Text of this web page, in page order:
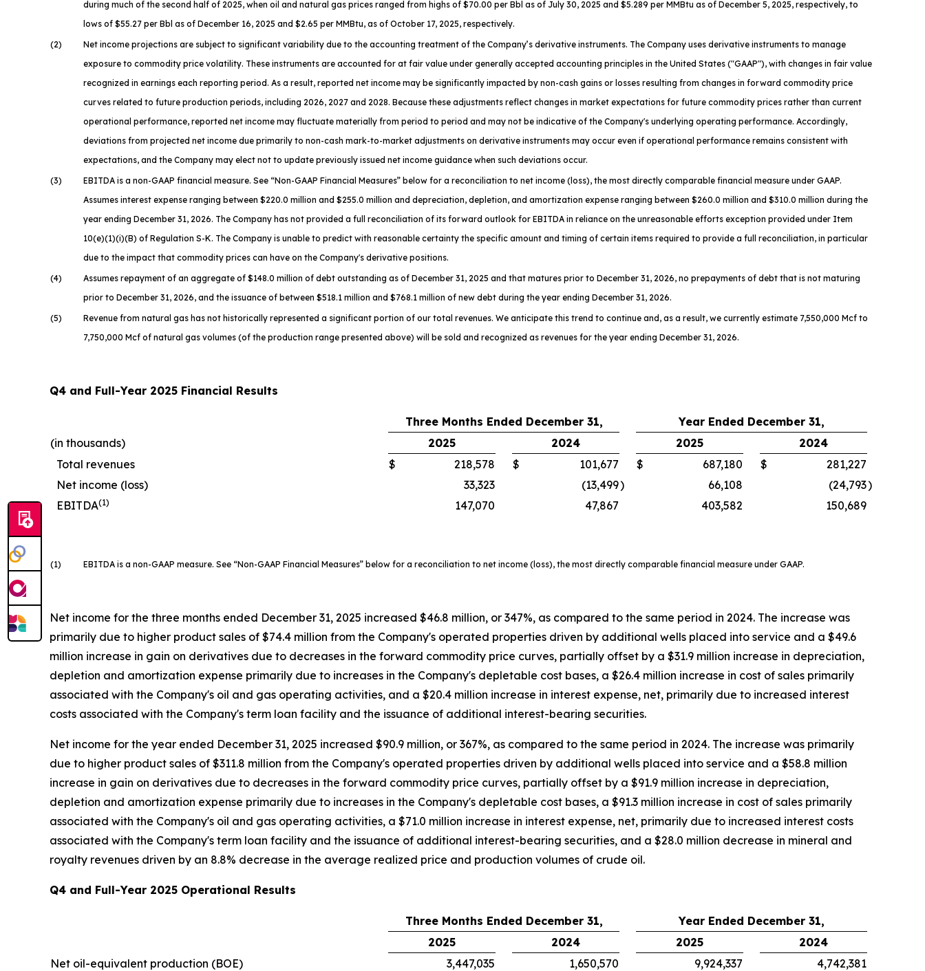
during much of the second half of 2025, when oil and natural gas prices ranged from highs of $70.00 per Bbl as of July 30, 2025 and $5.289 per MMBtu as of December 5, 2025, respectively, to
lows of $55.27 per Bbl as of December 16, 2025 and $2.65 per MMBtu, as of October 17, 2025, respectively.
(2)
Net income projections are subject to significant variability due to the accounting treatment of the Company’s derivative instruments. The Company uses derivative instruments to manage
exposure to commodity price volatility. These instruments are accounted for at fair value under generally accepted accounting principles in the United States ("GAAP"), with changes in fair value
recognized in earnings each reporting period. As a result, reported net income may be significantly impacted by non-cash gains or losses resulting from changes in forward commodity price
curves related to future production periods, including 2026, 2027 and 2028. Because these adjustments reflect changes in market expectations for future commodity prices rather than current
operational performance, reported net income may fluctuate materially from period to period and may not be indicative of the Company's underlying operating performance. Accordingly,
deviations from projected net income due primarily to non-cash mark-to-market adjustments on derivative instruments may occur even if operational performance remains consistent with
expectations, and the Company may elect not to update previously issued net income guidance when such deviations occur.
(3)
EBITDA is a non-GAAP financial measure. See “Non-GAAP Financial Measures” below for a reconciliation to net income (loss), the most directly comparable financial measure under GAAP.
Assumes interest expense ranging between $220.0 million and $255.0 million and depreciation, depletion, and amortization expense ranging between $260.0 million and $310.0 million during the
year ending December 31, 2026. The Company has not provided a full reconciliation of its forward outlook for EBITDA in reliance on the unreasonable efforts exception provided under Item
10(e)(1)(i)(B) of Regulation S-K. The Company is unable to predict with reasonable certainty the specific amount and timing of certain items required to provide a full reconciliation, in particular
due to the impact that commodity prices can have on the Company's derivative positions.
(4)
Assumes repayment of an aggregate of $148.0 million of debt outstanding as of December 31, 2025 and that matures prior to December 31, 2026, no prepayments of debt that is not maturing
prior to December 31, 2026, and the issuance of between $518.1 million and $768.1 million of new debt during the year ending December 31, 2026.
(5)
Revenue from natural gas has not historically represented a significant portion of our total revenues. We anticipate this trend to continue and, as a result, we currently estimate 7,550,000 Mcf to
7,750,000 Mcf of natural gas volumes (of the production range presented above) will be sold and recognized as revenues for the year ending December 31, 2026.
Q4 and Full-Year 2025 Financial Results
Three Months Ended December 31,
Year Ended December 31,
(in thousands)
2025 2024 2025
2024
Total revenues
$ 218,578 $ 101,677 $ 687,180 $
281,227
Net income (loss)
33,323 (13,499) 66,108 (24,793)
EBITDA(1) 147,070 47,867 403,582 150,689
(1) EBITDA is a non-GAAP measure. See “Non-GAAP Financial Measures” below for a reconciliation to net income (loss), the most directly comparable financial measure under GAAP.
Net income for the three months ended December 31, 2025 increased $46.8 million, or 347%, as compared to the same period in 2024. The increase was
primarily due to higher product sales of $74.4 million from the Company's operated properties driven by additional wells placed into service and a $49.6
million increase in gain on derivatives due to decreases in the forward commodity price curves, partially offset by a $31.9 million increase in depreciation,
depletion and amortization expense primarily due to increases in the Company's depletable cost bases, a $26.4 million increase in cost of sales primarily
associated with the Company's oil and gas operating activities, and a $20.4 million increase in interest expense, net, primarily due to increased interest
costs associated with the Company's term loan facility and the issuance of additional interest-bearing securities.
Net income for the year ended December 31, 2025 increased $90.9 million, or 367%, as compared to the same period in 2024. The increase was primarily
due to higher product sales of $311.8 million from the Company's operated properties driven by additional wells placed into service and a $58.8 million
increase in gain on derivatives due to decreases in the forward commodity price curves, partially offset by a $91.9 million increase in depreciation,
depletion and amortization expense primarily due to increases in the Company's depletable cost bases, a $91.3 million increase in cost of sales primarily
associated with the Company's oil and gas operating activities, a $71.0 million increase in interest expense, net, primarily due to increased interest costs
associated with the Company's term loan facility and the issuance of additional interest-bearing securities, and a $28.0 million decrease in mineral and
royalty revenues driven by an 8.8% decrease in the average realized price and production volumes of crude oil.
Q4 and Full-Year 2025 Operational Results
Three Months Ended December 31,
Year Ended December 31,
2025
2024 2025
2024
Net oil-equivalent production (BOE)
3,447,035 1,650,570 9,924,337
4,742,381